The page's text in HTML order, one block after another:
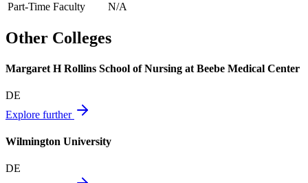
Part-Time Faculty
N/A
Other Colleges
Margaret H Rollins School of Nursing at Beebe Medical Center
DE
Explore further
Wilmington University
DE